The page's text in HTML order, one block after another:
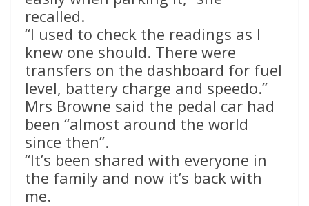
recalled.
“I used to check the readings as I
knew one should. There were
transfers on the dashboard for fuel
level, battery charge and speedo.”
Mrs Browne said the pedal car had
been “almost around the world
since then”.
“It’s been shared with everyone in
the family and now it’s back with
me.